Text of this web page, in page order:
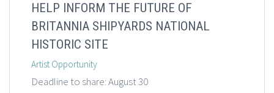
HELP INFORM THE FUTURE OF
BRITANNIA SHIPYARDS NATIONAL
HISTORIC SITE
Artist Opportunity
Deadline to share: August 30